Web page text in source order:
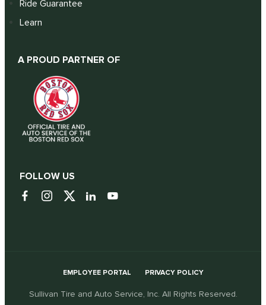
Ride Guarantee
Learn
A PROUD PARTNER OF
FOLLOW US
EMPLOYEE PORTAL PRIVACY POLICY
Sullivan Tire and Auto Service, Inc. All Rights Reserved.